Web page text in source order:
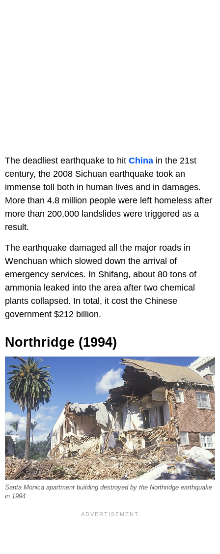
The deadliest earthquake to hit China in the 21st
century, the 2008 Sichuan earthquake took an
immense toll both in human lives and in damages.
More than 4.8 million people were left homeless after
more than 200,000 landslides were triggered as a
result.
The earthquake damaged all the major roads in
Wenchuan which slowed down the arrival of
emergency services. In Shifang, about 80 tons of
ammonia leaked into the area after two chemical
plants collapsed. In total, it cost the Chinese
government $212 billion.
Northridge (1994)
Santa Monica apartment building destroyed by the Northridge earthquake
in 1994